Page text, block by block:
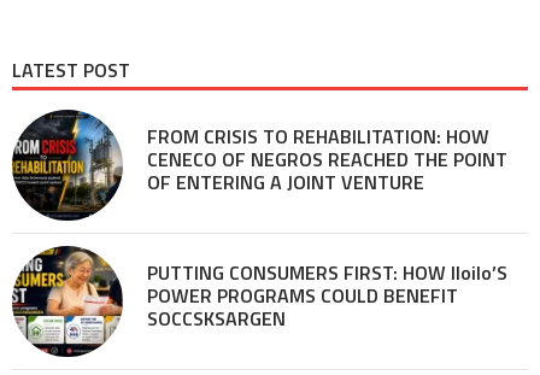
LATEST POST
FROM CRISIS TO REHABILITATION: HOW
CENECO OF NEGROS REACHED THE POINT
OF ENTERING A JOINT VENTURE
PUTTING CONSUMERS FIRST: HOW Iloilo’S
POWER PROGRAMS COULD BENEFIT
SOCCSKSARGEN